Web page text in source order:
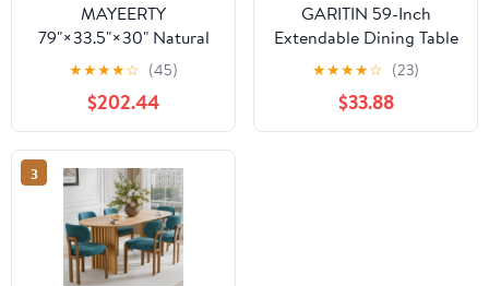
MAYEERTY
79"×33.5"×30" Natural
Wood Square Dining
Table - V-Shaped Legs,
Compact for
Apartments
★★★★☆ (45)
$202.44
GARITIN 59-Inch
Extendable Dining Table
for 4-8, Modern
Wooden Expandable
Kitchen Table with
Smooth Sliding
★★★★☆ (23)
$33.88
3